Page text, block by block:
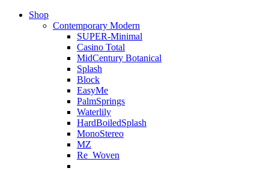
Shop
Contemporary Modern
SUPER-Minimal
Casino Total
MidCentury Botanical
Splash
Block
EasyMe
PalmSprings
Waterlily
HardBoiledSplash
MonoStereo
MZ
Re_Woven